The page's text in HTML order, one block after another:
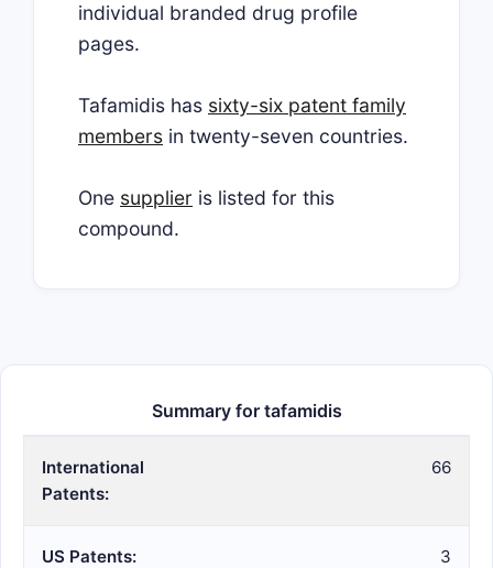
individual branded drug profile
pages.
Tafamidis has sixty-six patent family
members in twenty-seven countries.
One supplier is listed for this
compound.
Summary for tafamidis
International
Patents:
66
US Patents: 3